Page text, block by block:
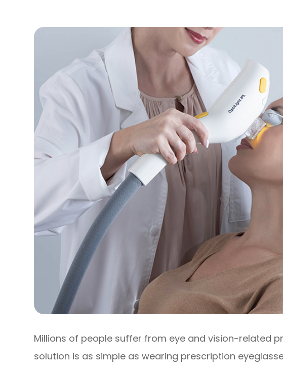
Millions of people suffer from eye and vision-related
solution is as simple as wearing prescription